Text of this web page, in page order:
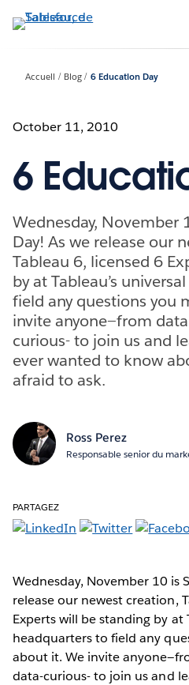
Aller
au
Accueil Blog 6 Education Day
October 11, 2010
6
Wednesday, November
Day! As we release our
Tableau 6, licensed 6
by at Tableau’s
field any questions you
invite anyone—from
curious- to join us and
ever wanted to know
afraid to ask.
Ross Perez
Responsable senior du
PARTAGEZ
Wednesday, November 10 is
release our newest creation,
Experts will be standing by at
headquarters to field any
about it. We invite
data-curious- to join us and